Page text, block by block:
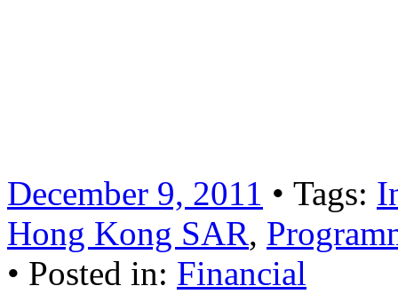
December 9, 2011 • Tags:
Hong Kong SAR,
• Posted in: Financial